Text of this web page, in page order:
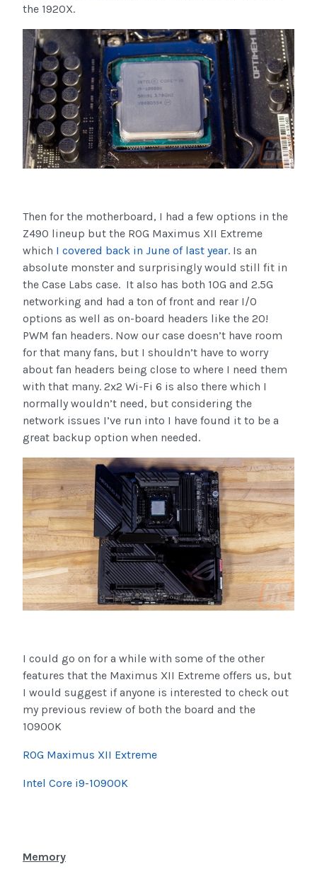
the 1920X.
Then for the motherboard, I had a few options in the
Z490 lineup but the ROG Maximus XII Extreme
which I covered back in June of last year. Is an
absolute monster and surprisingly would still fit in
the Case Labs case. It also has both 10G and 2.5G
networking and had a ton of front and rear I/O
options as well as on-board headers like the 20!
PWM fan headers. Now our case doesn’t have room
for that many fans, but I shouldn’t have to worry
about fan headers being close to where I need them
with that many. 2x2 Wi-Fi 6 is also there which I
normally wouldn’t need, but considering the
network issues I’ve run into I have found it to be a
great backup option when needed.
I could go on for a while with some of the other
features that the Maximus XII Extreme offers us, but
I would suggest if anyone is interested to check out
my previous review of both the board and the
10900K
ROG Maximus XII Extreme
Intel Core i9-10900K
Memory